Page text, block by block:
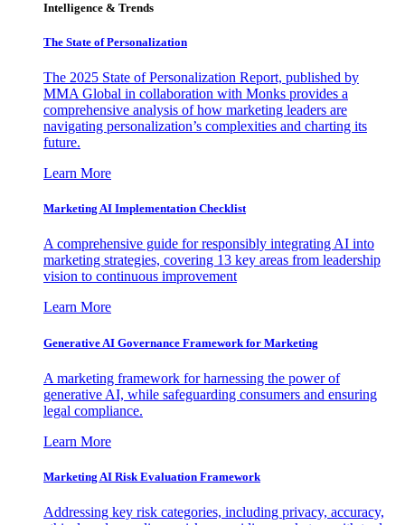
Intelligence & Trends
The State of Personalization
The 2025 State of Personalization Report, published by
MMA Global in collaboration with Monks provides a
comprehensive analysis of how marketing leaders are
navigating personalization’s complexities and charting its
future.
Learn More
Marketing AI Implementation Checklist
A comprehensive guide for responsibly integrating AI into
marketing strategies, covering 13 key areas from leadership
vision to continuous improvement
Learn More
Generative AI Governance Framework for Marketing
A marketing framework for harnessing the power of
generative AI, while safeguarding consumers and ensuring
legal compliance.
Learn More
Marketing AI Risk Evaluation Framework
Addressing key risk categories, including privacy, accuracy,